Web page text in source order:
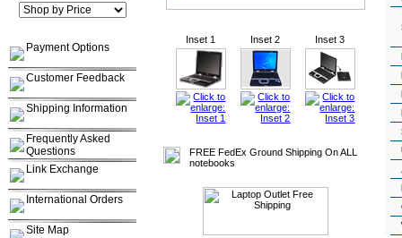
Payment Options
Customer Feedback
Shipping Information
Frequently Asked
Questions
Link Exchange
International Orders
Site Map
Inset 1 Inset 2 Inset 3
FREE FedEx Ground Shipping On ALL
notebooks